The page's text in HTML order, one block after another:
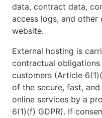
data, contract data,
access logs, and other
website.
External hosting is
contractual
customers (Article
of the secure, fast,
online services by a
6(1)(f) GDPR). If